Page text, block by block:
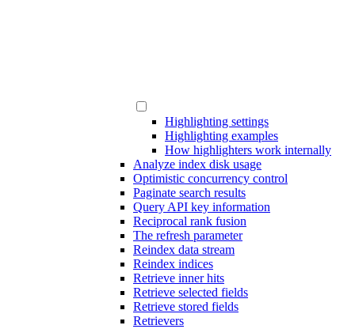
Highlighting settings
Highlighting examples
How highlighters work internally
Analyze index disk usage
Optimistic concurrency control
Paginate search results
Query API key information
Reciprocal rank fusion
The refresh parameter
Reindex data stream
Reindex indices
Retrieve inner hits
Retrieve selected fields
Retrieve stored fields
Retrievers